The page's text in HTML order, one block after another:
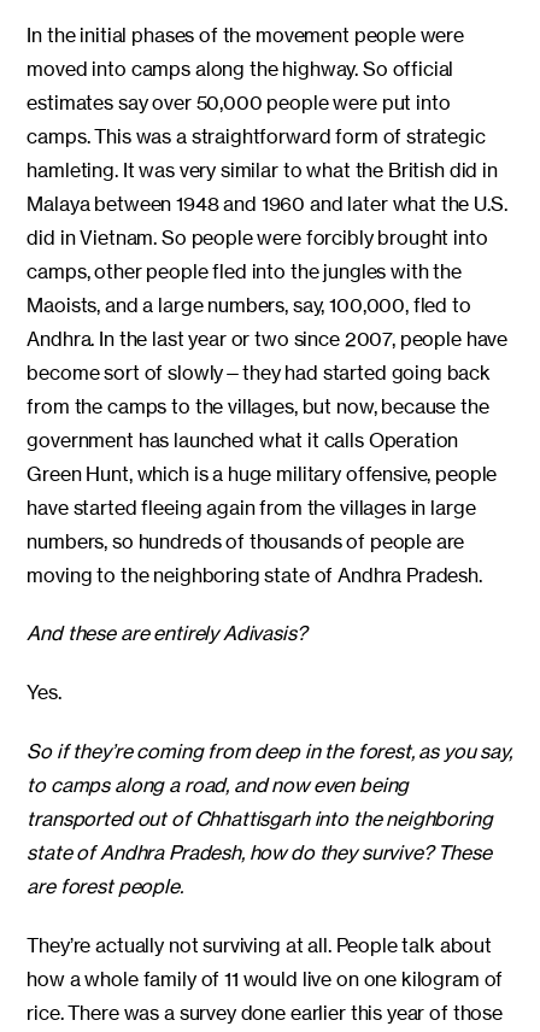
In the initial phases of the movement people were
moved into camps along the highway. So official
estimates say over 50,000 people were put into
camps. This was a straightforward form of strategic
hamleting. It was very similar to what the British did in
Malaya between 1948 and 1960 and later what the U.S.
did in Vietnam. So people were forcibly brought into
camps, other people fled into the jungles with the
Maoists, and a large numbers, say, 100,000, fled to
Andhra. In the last year or two since 2007, people have
become sort of slowly—they had started going back
from the camps to the villages, but now, because the
government has launched what it calls Operation
Green Hunt, which is a huge military offensive, people
have started fleeing again from the villages in large
numbers, so hundreds of thousands of people are
moving to the neighboring state of Andhra Pradesh.
And these are entirely Adivasis?
Yes.
So if they’re coming from deep in the forest, as you say,
to camps along a road, and now even being
transported out of Chhattisgarh into the neighboring
state of Andhra Pradesh, how do they survive? These
are forest people.
They’re actually not surviving at all. People talk about
how a whole family of 11 would live on one kilogram of
rice. There was a survey done earlier this year of those